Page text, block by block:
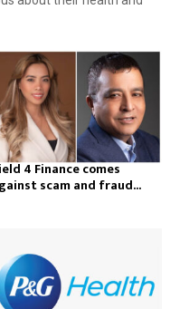
4 Finance comes
scam and fraud...